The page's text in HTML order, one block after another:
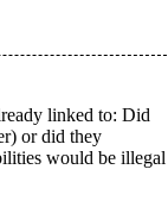
linked to: Did
or did they
would be illegal